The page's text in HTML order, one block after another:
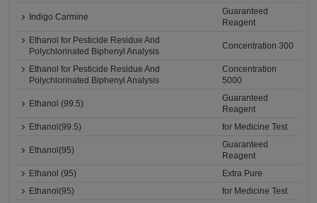
Indigo Carmine
Guaranteed
Reagent
Ethanol for Pesticide Residue And
Polychlorinated Biphenyl Analysis
Concentration 300
Ethanol for Pesticide Residue And
Polychlorinated Biphenyl Analysis
Concentration
5000
Ethanol (99.5)
Guaranteed
Reagent
Ethanol(99.5)
for Medicine Test
Ethanol(95)
Guaranteed
Reagent
Ethanol (95)
Extra Pure
Ethanol(95)
for Medicine Test